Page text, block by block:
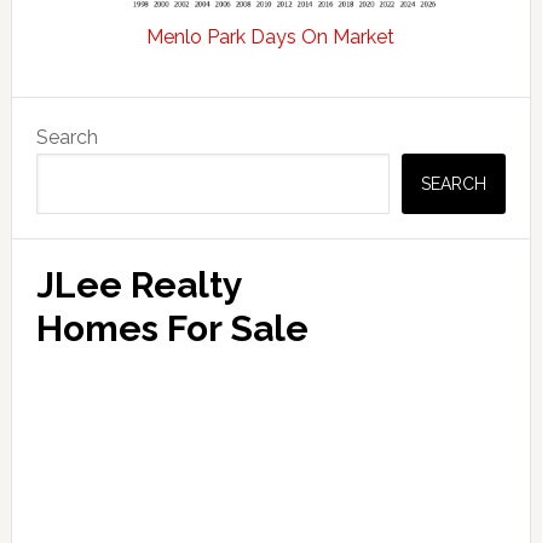
Menlo Park Days On Market
Sidebar
Search
SEARCH
JLee Realty
Homes For Sale